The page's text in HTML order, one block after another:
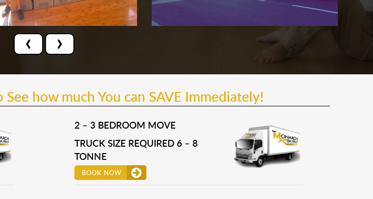
‹ ›
how much You can SAVE Immediately!
2 – 3 BEDROOM MOVE
TRUCK SIZE REQUIRED 6 – 8
TONNE
BOOK NOW